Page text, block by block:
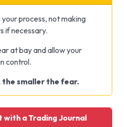
process, not making
if necessary.
at bay and allow your
control.
the smaller the fear.
with a Trading Journal